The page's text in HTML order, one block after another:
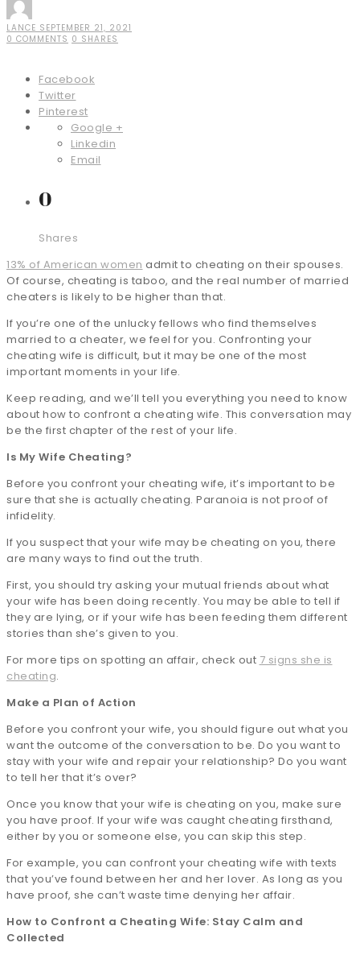
LANCE SEPTEMBER 21, 2021
0 COMMENTS 0 SHARES
Facebook
Twitter
Pinterest
Google +
Linkedin
Email
0
Shares
13% of American women admit to cheating on their spouses.
Of course, cheating is taboo, and the real number of married
cheaters is likely to be higher than that.
If you’re one of the unlucky fellows who find themselves
married to a cheater, we feel for you. Confronting your
cheating wife is difficult, but it may be one of the most
important moments in your life.
Keep reading, and we’ll tell you everything you need to know
about how to confront a cheating wife. This conversation may
be the first chapter of the rest of your life.
Is My Wife Cheating?
Before you confront your cheating wife, it’s important to be
sure that she is actually cheating. Paranoia is not proof of
infidelity.
If you suspect that your wife may be cheating on you, there
are many ways to find out the truth.
First, you should try asking your mutual friends about what
your wife has been doing recently. You may be able to tell if
they are lying, or if your wife has been feeding them different
stories than she’s given to you.
For more tips on spotting an affair, check out 7 signs she is
cheating.
Make a Plan of Action
Before you confront your wife, you should figure out what you
want the outcome of the conversation to be. Do you want to
stay with your wife and repair your relationship? Do you want
to tell her that it’s over?
Once you know that your wife is cheating on you, make sure
you have proof. If your wife was caught cheating firsthand,
either by you or someone else, you can skip this step.
For example, you can confront your cheating wife with texts
that you’ve found between her and her lover. As long as you
have proof, she can’t waste time denying her affair.
How to Confront a Cheating Wife: Stay Calm and
Collected